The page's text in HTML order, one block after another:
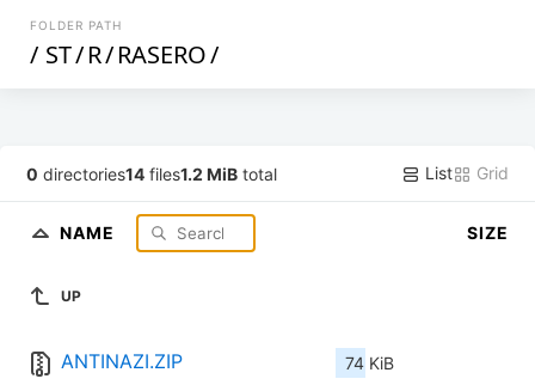
FOLDER PATH
/ ST/R/RASERO/
0 directories14 files1.2 MiB total List Grid
NAME SIZE
UP
ANTINAZI.ZIP 74 KiB